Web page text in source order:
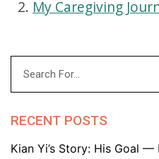
2. My Caregiving
RECENT POSTS
Kian Yi’s Story: His Goal